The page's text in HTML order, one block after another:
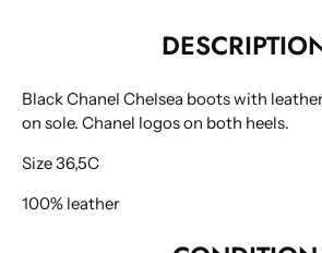
Black Chanel Chelsea boots with
on sole. Chanel logos on both heels.
Size 36,5C
100% leather